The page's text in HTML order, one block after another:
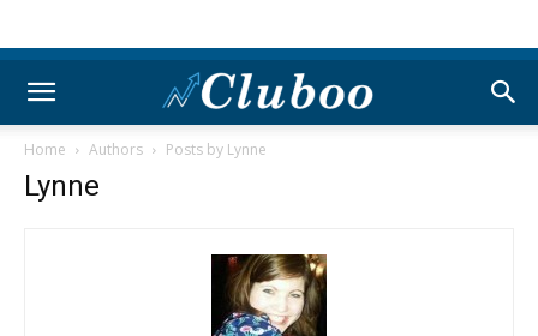
Home Authors Posts by Lynne
Lynne